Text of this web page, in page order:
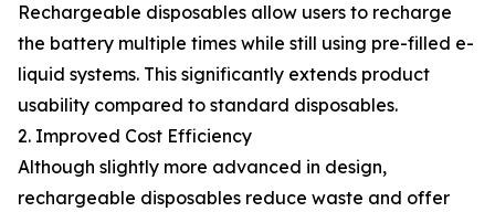
Rechargeable disposables allow users to recharge
the battery multiple times while still using pre-filled e-
liquid systems. This significantly extends product
usability compared to standard disposables.
2. Improved Cost Efficiency
Although slightly more advanced in design,
rechargeable disposables reduce waste and offer